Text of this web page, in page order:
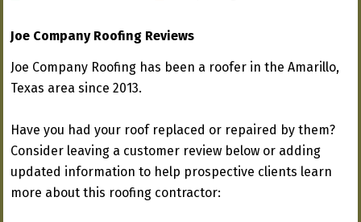
Joe Company Roofing Reviews
Joe Company Roofing has been a roofer in the Amarillo,
Texas area since 2013.
Have you had your roof replaced or repaired by them?
Consider leaving a customer review below or adding
updated information to help prospective clients learn
more about this roofing contractor: